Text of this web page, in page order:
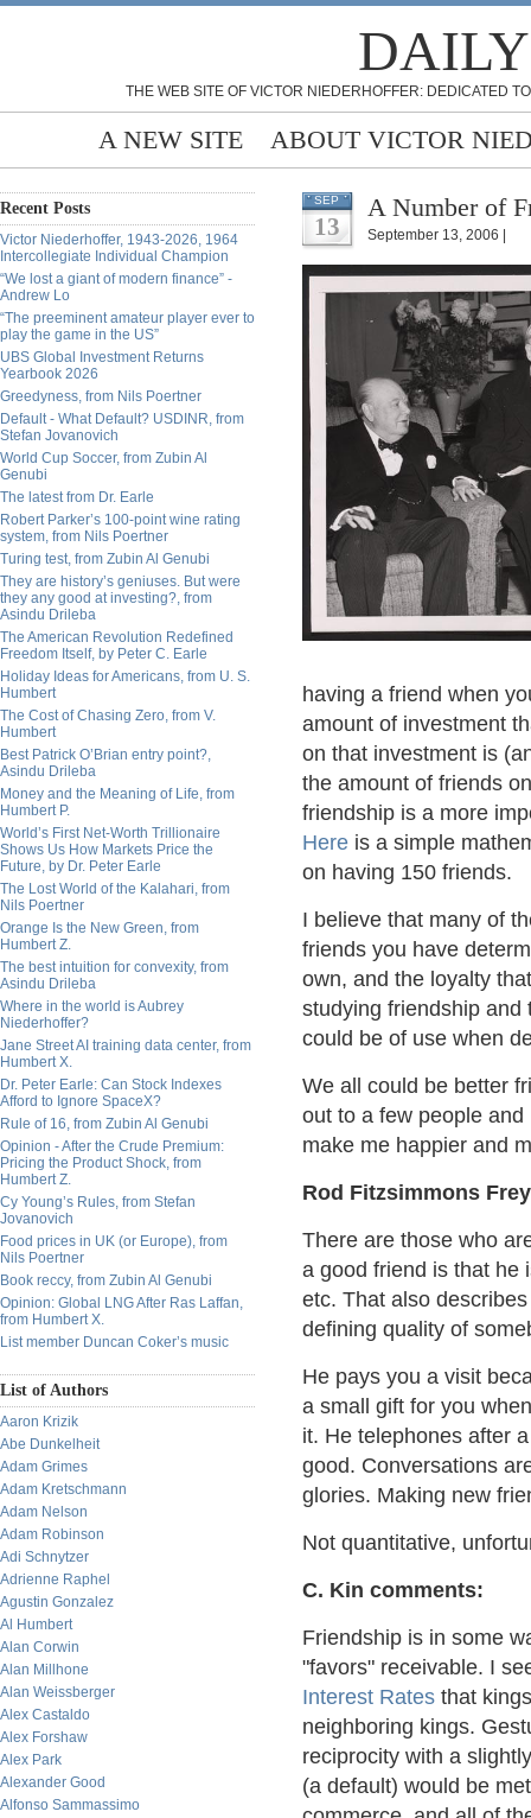
THE WEB SITE OF VICTOR NIEDERHOFFER: DEDICATED
A NEW SITE ABOUT VICTOR
Recent Posts
Victor Niederhoffer, 1943-2026, 1964
Intercollegiate Individual Champion
“We lost a giant of modern finance” -
Andrew Lo
“The preeminent amateur player ever to
play the game in the US”
UBS Global Investment Returns
Yearbook 2026
Greedyness, from Nils Poertner
Default - What Default? USDINR, from
Stefan Jovanovich
World Cup Soccer, from Zubin Al
Genubi
The latest from Dr. Earle
Robert Parker’s 100-point wine rating
system, from Nils Poertner
Turing test, from Zubin Al Genubi
They are history’s geniuses. But were
they any good at investing?, from
Asindu Drileba
The American Revolution Redefined
Freedom Itself, by Peter C. Earle
Holiday Ideas for Americans, from U. S.
Humbert
The Cost of Chasing Zero, from V.
Humbert
Best Patrick O’Brian entry point?,
Asindu Drileba
Money and the Meaning of Life, from
Humbert P.
World’s First Net-Worth Trillionaire
Shows Us How Markets Price the
Future, by Dr. Peter Earle
The Lost World of the Kalahari, from
Nils Poertner
Orange Is the New Green, from
Humbert Z.
The best intuition for convexity, from
Asindu Drileba
Where in the world is Aubrey
Niederhoffer?
Jane Street AI training data center, from
Humbert X.
Dr. Peter Earle: Can Stock Indexes
Afford to Ignore SpaceX?
Rule of 16, from Zubin Al Genubi
Opinion - After the Crude Premium:
Pricing the Product Shock, from
Humbert Z.
Cy Young’s Rules, from Stefan
Jovanovich
Food prices in UK (or Europe), from
Nils Poertner
Book reccy, from Zubin Al Genubi
Opinion: Global LNG After Ras Laffan,
from Humbert X.
List member Duncan Coker’s music
List of Authors
Aaron Krizik
Abe Dunkelheit
Adam Grimes
Adam Kretschmann
Adam Nelson
Adam Robinson
Adi Schnytzer
Adrienne Raphel
Agustin Gonzalez
Al Humbert
Alan Corwin
Alan Millhone
Alan Weissberger
Alex Castaldo
Alex Forshaw
Alex Park
Alexander Good
Alfonso Sammassimo
SEP
13
A Number of
September 13, 2006 |
having a friend when
amount of investment
on that investment is
the amount of friends
friendship is a more
Here is a simple
on having 150 friends.
I believe that many of
friends you have
own, and the loyalty
studying friendship and
could be of use when
We all could be better
out to a few people
make me happier and
Rod Fitzsimmons
There are those who
a good friend is that he
etc. That also
defining quality of
He pays you a visit
a small gift for you
it. He telephones after
good. Conversations
glories. Making new
Not quantitative,
C. Kin comments:
Friendship is in some
"favors" receivable. I
Interest Rates that
neighboring kings.
reciprocity with a
(a default) would be